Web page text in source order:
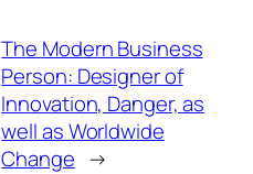
The Modern Business
Person: Designer of
Innovation, Danger, as
well as Worldwide
Change →